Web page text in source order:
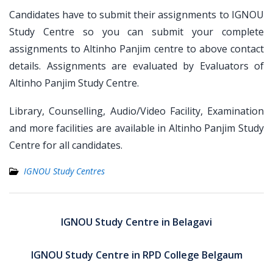
Candidates have to submit their assignments to IGNOU
Study Centre so you can submit your complete
assignments to Altinho Panjim centre to above contact
details. Assignments are evaluated by Evaluators of
Altinho Panjim Study Centre.
Library, Counselling, Audio/Video Facility, Examination
and more facilities are available in Altinho Panjim Study
Centre for all candidates.
IGNOU Study Centres
navigationIGNOU Study Centre in Belagavi
IGNOU Study Centre in RPD College Belgaum